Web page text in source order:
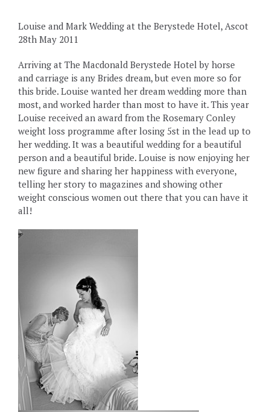
Louise and Mark Wedding at the Berystede Hotel, Ascot
28th May 2011
Arriving at The Macdonald Berystede Hotel by horse
and carriage is any Brides dream, but even more so for
this bride. Louise wanted her dream wedding more than
most, and worked harder than most to have it. This year
Louise received an award from the Rosemary Conley
weight loss programme after losing 5st in the lead up to
her wedding. It was a beautiful wedding for a beautiful
person and a beautiful bride. Louise is now enjoying her
new figure and sharing her happiness with everyone,
telling her story to magazines and showing other
weight conscious women out there that you can have it
all!